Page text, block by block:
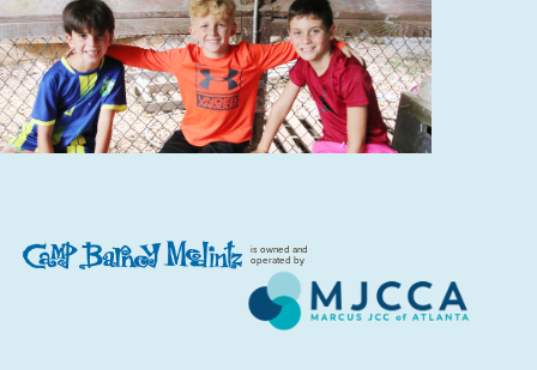
is owned and
operated by